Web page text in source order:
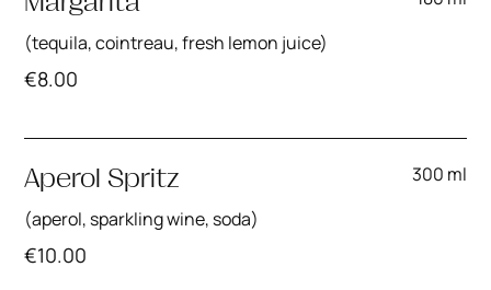
(tequila, cointreau, fresh lemon juice)
€8.00
Aperol Spritz
300 ml
(aperol, sparkling wine, soda)
€10.00